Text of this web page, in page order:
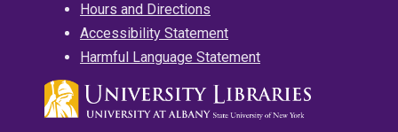
Hours and Directions
Accessibility Statement
Harmful Language Statement